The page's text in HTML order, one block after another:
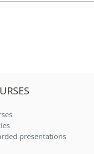
(current)
(current)
presentations(current)